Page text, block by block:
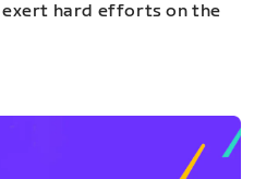
exert hard efforts on the